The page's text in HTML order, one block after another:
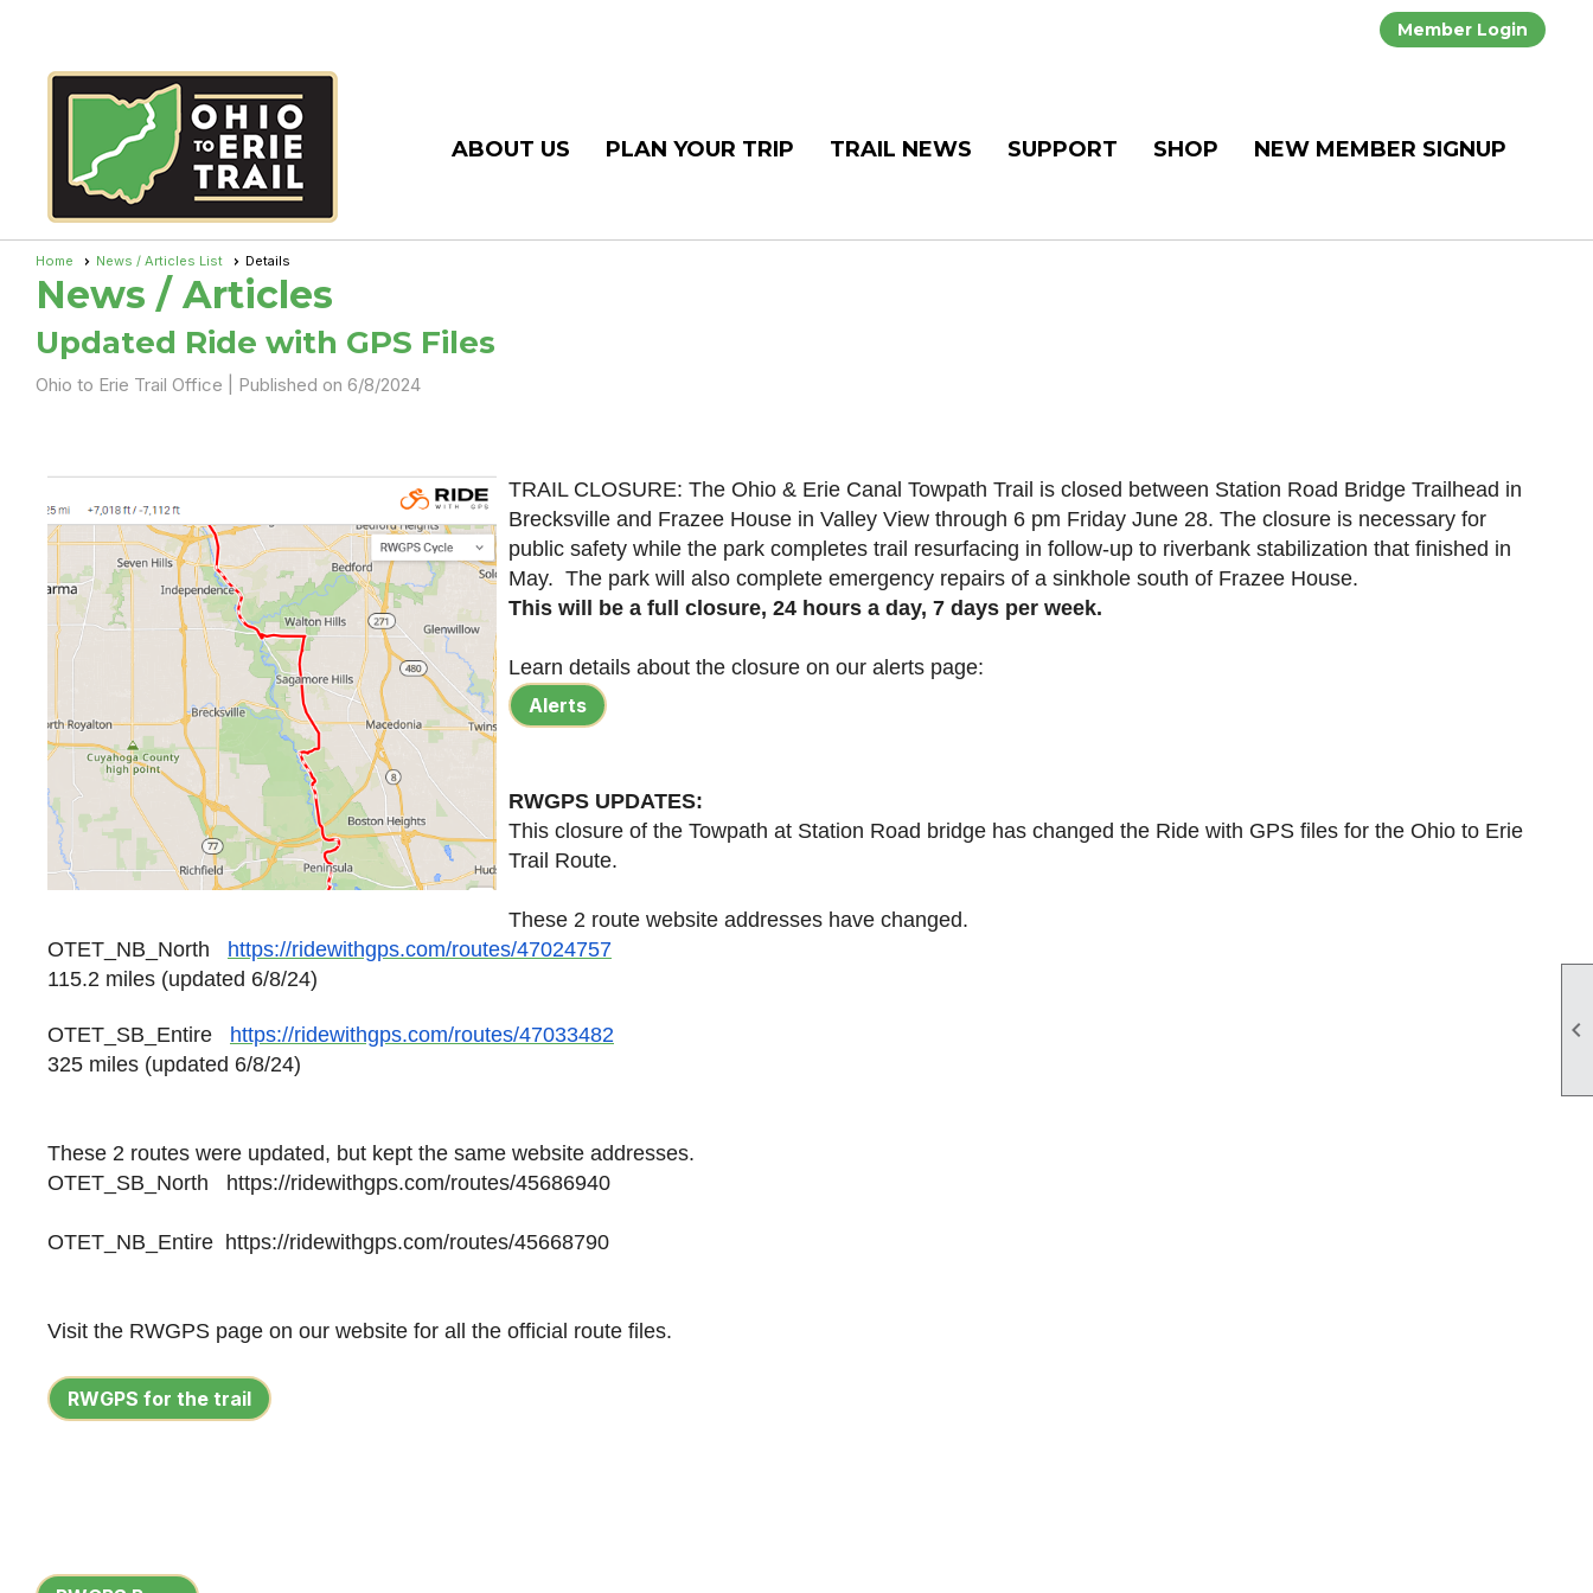

Member Login
ABOUT US PLAN YOUR TRIP TRAIL NEWS SUPPORT SHOP NEW MEMBER SIGNUP
Home News / Articles List Details
News / Articles
Updated Ride with GPS Files
Ohio to Erie Trail Office | Published on 6/8/2024
TRAIL CLOSURE: The Ohio & Erie Canal Towpath Trail is closed between Station Road Bridge Trailhead in
Brecksville and Frazee House in Valley View through 6 pm Friday June 28. The closure is necessary for
public safety while the park completes trail resurfacing in follow-up to riverbank stabilization that finished in
May. The park will also complete emergency repairs of a sinkhole south of Frazee House.
This will be a full closure, 24 hours a day, 7 days per week.
Learn details about the closure on our alerts page:
Alerts
RWGPS UPDATES:
This closure of the Towpath at Station Road bridge has changed the Ride with GPS files for the Ohio to Erie
Trail Route.
These 2 route website addresses have changed.
OTET_NB_North https://ridewithgps.com/routes/47024757
115.2 miles (updated 6/8/24)
OTET_SB_Entire https://ridewithgps.com/routes/47033482
325 miles (updated 6/8/24)
These 2 routes were updated, but kept the same website addresses.
OTET_SB_North https://ridewithgps.com/routes/45686940
OTET_NB_Entire https://ridewithgps.com/routes/45668790
Visit the RWGPS page on our website for all the official route files.
RWGPS for the trail